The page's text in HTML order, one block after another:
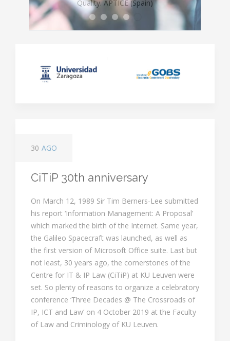
LE galFramework for theInformation Society
regulative environment.
Informatics and Telecommunications
Ethics, Rights & Control
Quality. APTICE (Spain)
LEFISObjectives
Major Teaching Areas
Major Thematic Areas
Five Working Groups
30 AGO
CiTiP 30th anniversary
On March 12, 1989 Sir Tim Berners-Lee submitted
his report ‘Information Management: A Proposal’
which marked the birth of the Internet. Same year,
the Galileo Spacecraft was launched, as well as
the first version of Microsoft Office suite. Last but
not least, 30 years ago, the cornerstones of the
Centre for IT & IP Law (CiTiP) at KU Leuven were
set. So plenty of reasons to organize a celebratory
conference ‘Three Decades @ The Crossroads of
IP, ICT and Law’ on 4 October 2019 at the Faculty
of Law and Criminology of KU Leuven.